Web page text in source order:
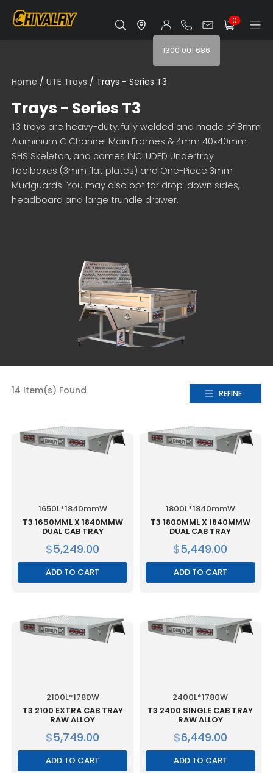
1300 001 686
0
Home /UTE Trays / Trays - Series T3
Trays - Series T3
T3 trays are heavy-duty, fully welded and made of 8mm
Aluminium C Channel Main Frames & 4mm 40x40mm
SHS Skeleton, and comes INCLUDED Undertray
Toolboxes (3mm flat plates) and One-Piece 3mm
Mudguards. You may also opt for drop-down sides,
headboard and large trundle drawer.
14 Item(s) Found REFINE
1650L*1840mmW
T3 1650MML X 1840MMW
DUAL CAB TRAY
$5,249.00
ADD TO CART
1800L*1840mmW
T3 1800MML X 1840MMW
DUAL CAB TRAY
$5,449.00
ADD TO CART
2100L*1780W
T3 2100 EXTRA CAB TRAY
RAW ALLOY
$5,749.00
ADD TO CART
2400L*1780W
T3 2400 SINGLE CAB TRAY
RAW ALLOY
$6,449.00
ADD TO CART